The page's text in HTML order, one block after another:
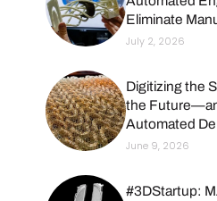
Eliminate
July 2, 2026
Digitizing the
the
Automated
June 9, 2026
#3DStartup: